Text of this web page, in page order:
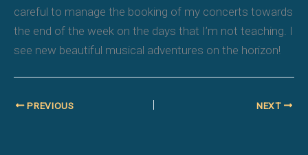
careful to manage the booking of my concerts towards
the end of the week on the days that I’m not teaching. I
see new beautiful musical adventures on the horizon!
PREVIOUS NEXT